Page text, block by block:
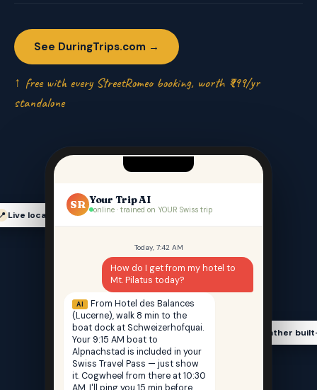
See DuringTrips.com →
↑ free with every StreetRomeo booking, worth ₹999/yr
standalone
Live location-aware
Weather
SR Your Trip AI
online · trained on YOUR Swiss trip
Today, 7:42 AM
How do I get from my hotel to
Mt. Pilatus today?
AI
From Hotel des Balances
(Lucerne), walk 8 min to the
boat dock at Schweizerhofquai.
Your 9:15 AM boat to
Alpnachstad is included in your
Swiss Travel Pass — just show
it. Cogwheel from there at 10:30